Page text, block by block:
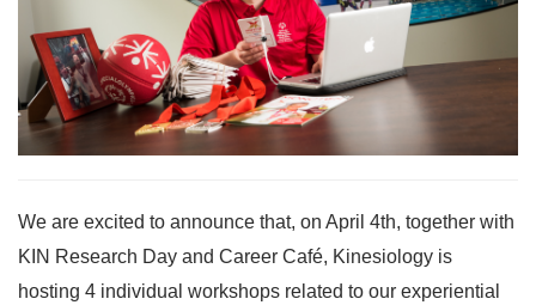
We are excited to announce that, on April 4th, together with
KIN Research Day and Career Café, Kinesiology is
hosting 4 individual workshops related to our experiential